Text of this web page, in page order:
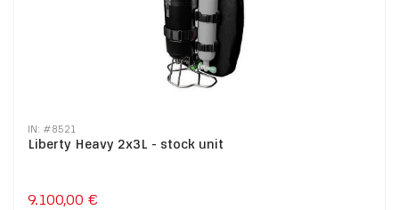
IN: #8521
Liberty Heavy 2x3L - stock unit
9.100,00 €